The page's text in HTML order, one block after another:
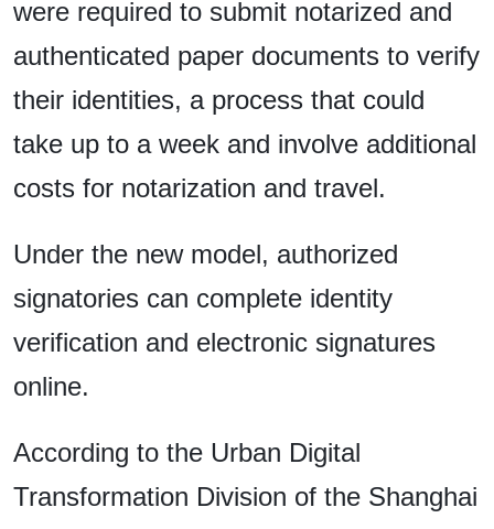
were required to submit notarized and
authenticated paper documents to verify
their identities, a process that could
take up to a week and involve additional
costs for notarization and travel.
Under the new model, authorized
signatories can complete identity
verification and electronic signatures
online.
According to the Urban Digital
Transformation Division of the Shanghai